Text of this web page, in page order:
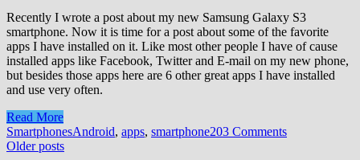
Recently I wrote a post about my new Samsung Galaxy S3
smartphone. Now it is time for a post about some of the favorite
apps I have installed on it. Like most other people I have of cause
installed apps like Facebook, Twitter and E-mail on my new phone,
but besides those apps here are 6 other great apps I have installed
and use very often.
Read More
SmartphonesAndroid, apps, smartphone203 Comments
Posts
Older posts